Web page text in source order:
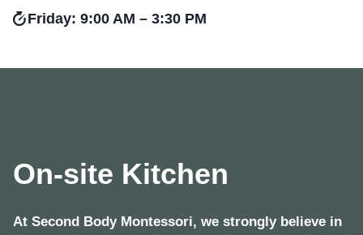
Friday: 9:00 AM – 3:30 PM
On-site Kitchen
At Second Body Montessori, we strongly believe in